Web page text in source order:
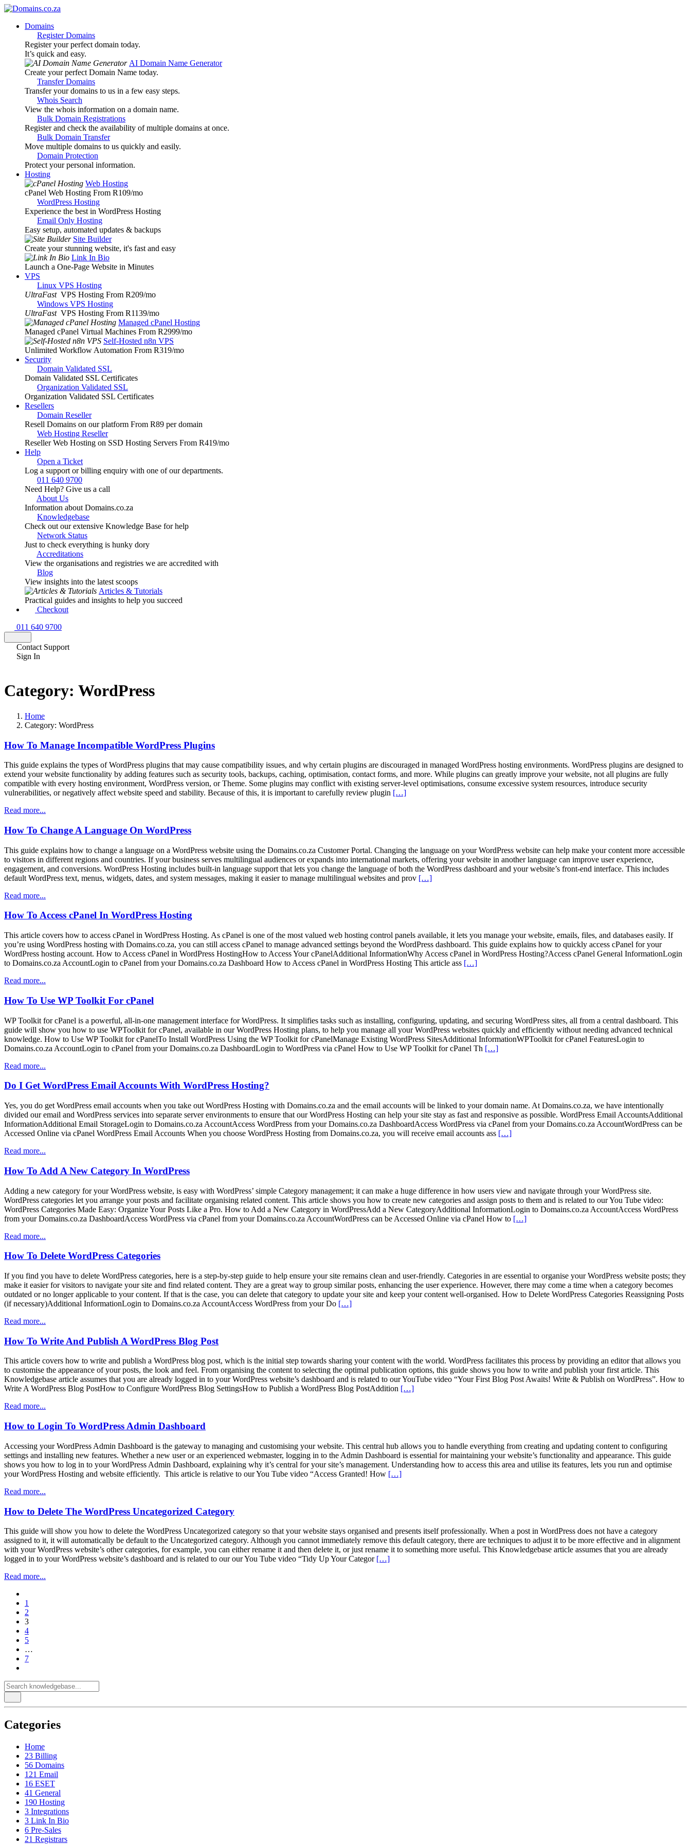
Domains
Register Domains
Register your perfect domain today.
It’s quick and easy.
AI Domain Name Generator
Create your perfect Domain Name today.
Transfer Domains
Transfer your domains to us in a few easy steps.
Whois Search
View the whois information on a domain name.
Bulk Domain Registrations
Register and check the availability of multiple domains at once.
Bulk Domain Transfer
Move multiple domains to us quickly and easily.
Domain Protection
Protect your personal information.
Hosting
Web Hosting
cPanel Web Hosting From R109/mo
WordPress Hosting
Experience the best in WordPress Hosting
Email Only Hosting
Easy setup, automated updates & backups
Site Builder
Create your stunning website, it's fast and easy
Link In Bio
Launch a One-Page Website in Minutes
VPS
Linux VPS Hosting
UltraFast VPS Hosting From R209/mo
Windows VPS Hosting
UltraFast VPS Hosting From R1139/mo
Managed cPanel Hosting
Managed cPanel Virtual Machines From R2999/mo
Self-Hosted n8n VPS
Unlimited Workflow Automation From R319/mo
Security
Domain Validated SSL
Domain Validated SSL Certificates
Organization Validated SSL
Organization Validated SSL Certificates
Resellers
Domain Reseller
Resell Domains on our platform From R89 per domain
Web Hosting Reseller
Reseller Web Hosting on SSD Hosting Servers From R419/mo
Help
Open a Ticket
Log a support or billing enquiry with one of our departments.
011 640 9700
Need Help? Give us a call
About Us
Information about Domains.co.za
Knowledgebase
Check out our extensive Knowledge Base for help
Network Status
Just to check everything is hunky dory
Accreditations
View the organisations and registries we are accredited with
Blog
View insights into the latest scoops
Articles & Tutorials
Practical guides and insights to help you succeed
Checkout
011 640 9700
Contact Support
Sign In
Category: WordPress
Home
Category: WordPress
How To Manage Incompatible WordPress Plugins
This guide explains the types of WordPress plugins that may cause compatibility issues, and why certain plugins are discouraged in managed WordPress hosting environments. WordPress plugins are designed to
extend your website functionality by adding features such as security tools, backups, caching, optimisation, contact forms, and more. While plugins can greatly improve your website, not all plugins are fully
compatible with every hosting environment, WordPress version, or Theme. Some plugins may conflict with existing server-level optimisations, consume excessive system resources, introduce security
vulnerabilities, or negatively affect website speed and stability. Because of this, it is important to carefully review plugin […]
Read more...
How To Change A Language On WordPress
This guide explains how to change a language on a WordPress website using the Domains.co.za Customer Portal. Changing the language on your WordPress website can help make your content more accessible
to visitors in different regions and countries. If your business serves multilingual audiences or expands into international markets, offering your website in another language can improve user experience,
engagement, and conversions. WordPress Hosting includes built-in language support that lets you change the language of both the WordPress dashboard and your website’s front-end interface. This includes
default WordPress text, menus, widgets, dates, and system messages, making it easier to manage multilingual websites and prov […]
Read more...
How To Access cPanel In WordPress Hosting
This article covers how to access cPanel in WordPress Hosting. As cPanel is one of the most valued web hosting control panels available, it lets you manage your website, emails, files, and databases easily. If
you’re using WordPress hosting with Domains.co.za, you can still access cPanel to manage advanced settings beyond the WordPress dashboard. This guide explains how to quickly access cPanel for your
WordPress hosting account. How to Access cPanel in WordPress HostingHow to Access Your cPanelAdditional InformationWhy Access cPanel in WordPress Hosting?Access cPanel General InformationLogin
to Domains.co.za AccountLogin to cPanel from your Domains.co.za Dashboard How to Access cPanel in WordPress Hosting This article ass […]
Read more...
How To Use WP Toolkit For cPanel
WP Toolkit for cPanel is a powerful, all-in-one management interface for WordPress. It simplifies tasks such as installing, configuring, updating, and securing WordPress sites, all from a central dashboard. This
guide will show you how to use WPToolkit for cPanel, available in our WordPress Hosting plans, to help you manage all your WordPress websites quickly and efficiently without needing advanced technical
knowledge. How to Use WP Toolkit for cPanelTo Install WordPress Using the WP Toolkit for cPanelManage Existing WordPress SitesAdditional InformationWPToolkit for cPanel FeaturesLogin to
Domains.co.za AccountLogin to cPanel from your Domains.co.za DashboardLogin to WordPress via cPanel How to Use WP Toolkit for cPanel Th […]
Read more...
Do I Get WordPress Email Accounts With WordPress Hosting?
Yes, you do get WordPress email accounts when you take out WordPress Hosting with Domains.co.za and the email accounts will be linked to your domain name. At Domains.co.za, we have intentionally
divided our email and WordPress services into separate server environments to ensure that our WordPress Hosting can help your site stay as fast and responsive as possible. WordPress Email AccountsAdditional
InformationAdditional Email StorageLogin to Domains.co.za AccountAccess WordPress from your Domains.co.za DashboardAccess WordPress via cPanel from your Domains.co.za AccountWordPress can be
Accessed Online via cPanel WordPress Email Accounts When you choose WordPress Hosting from Domains.co.za, you will receive email accounts ass […]
Read more...
How To Add A New Category In WordPress
Adding a new category for your WordPress website, is easy with WordPress’ simple Category management; it can make a huge difference in how users view and navigate through your WordPress site.
WordPress categories let you arrange your posts and facilitate organising related content. This article shows you how to create new categories and assign posts to them and is related to our You Tube video:
WordPress Categories Made Easy: Organize Your Posts Like a Pro. How to Add a New Category in WordPressAdd a New CategoryAdditional InformationLogin to Domains.co.za AccountAccess WordPress
from your Domains.co.za DashboardAccess WordPress via cPanel from your Domains.co.za AccountWordPress can be Accessed Online via cPanel How to […]
Read more...
How To Delete WordPress Categories
If you find you have to delete WordPress categories, here is a step-by-step guide to help ensure your site remains clean and user-friendly. Categories in are essential to organise your WordPress website posts; they
make it easier for visitors to navigate your site and find related content. They are a great way to group similar posts, enhancing the user experience. However, there may come a time when a category becomes
outdated or no longer applicable to your content. If that is the case, you can delete that category to update your site and keep your content well-organised. How to Delete WordPress Categories Reassigning Posts
(if necessary)Additional InformationLogin to Domains.co.za AccountAccess WordPress from your Do […]
Read more...
How To Write And Publish A WordPress Blog Post
This article covers how to write and publish a WordPress blog post, which is the initial step towards sharing your content with the world. WordPress facilitates this process by providing an editor that allows you
to customise the appearance of your posts, the look and feel. From organising the content to selecting the optimal publication options, this guide shows you how to write and publish your first article. This
Knowledgebase article assumes that you are already logged in to your WordPress website’s dashboard and is related to our YouTube video “Your First Blog Post Awaits! Write & Publish on WordPress”. How to
Write A WordPress Blog PostHow to Configure WordPress Blog SettingsHow to Publish a WordPress Blog PostAddition […]
Read more...
How to Login To WordPress Admin Dashboard
Accessing your WordPress Admin Dashboard is the gateway to managing and customising your website. This central hub allows you to handle everything from creating and updating content to configuring
settings and installing new features. Whether a new user or an experienced webmaster, logging in to the Admin Dashboard is essential for maintaining your website’s functionality and appearance. This guide
shows you how to log in to your WordPress Admin Dashboard, explaining why it’s central for your site’s management. Understanding how to access this area and utilise its features, lets you run and optimise
your WordPress Hosting and website efficiently. This article is relative to our You Tube video “Access Granted! How […]
Read more...
How to Delete The WordPress Uncategorized Category
This guide will show you how to delete the WordPress Uncategorized category so that your website stays organised and presents itself professionally. When a post in WordPress does not have a category
assigned to it, it will automatically be default to the Uncategorized category. Although you cannot immediately remove this default category, there are techniques to adjust it to be more effective and in alignment
with your WordPress website’s other categories, for example, you can either rename it and then delete it, or just rename it to something more useful. This Knowledgebase article assumes that you are already
logged in to your WordPress website’s dashboard and is related to our our You Tube video “Tidy Up Your Categor […]
Read more...
paging-
navigation
1
2
3
4
5
…
7
Categories
Home
23 Billing
56 Domains
121 Email
16 ESET
41 General
190 Hosting
3 Integrations
3 Link In Bio
6 Pre-Sales
21 Registrars